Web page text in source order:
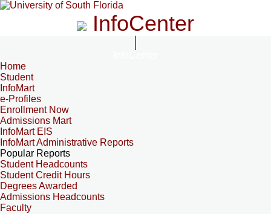
InfoCenter
Home
Student
InfoMart
e-Profiles
Enrollment Now
Admissions Mart
InfoMart EIS
InfoMart Administrative Reports
Popular Reports
Student Headcounts
Student Credit Hours
Degrees Awarded
Admissions Headcounts
Faculty